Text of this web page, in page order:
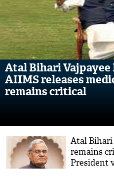
Atal Bihari Vajpayee
AIIMS releases
remains critical
Atal Bihari
remains
President